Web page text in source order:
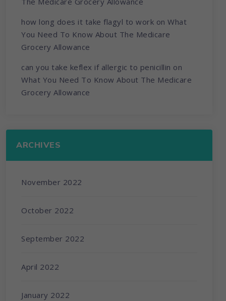
how long does it take flagyl to work onWhat
You Need To Know About The Medicare
Grocery Allowance
can you take keflex if allergic to penicillin on
What You Need To Know About The Medicare
Grocery Allowance
ARCHIVES
November 2022
October 2022
September 2022
April 2022
January 2022